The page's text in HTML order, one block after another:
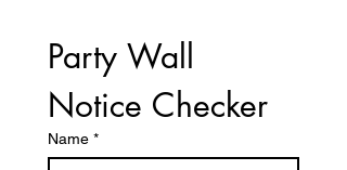
Party Wall
Notice Checker
Name *